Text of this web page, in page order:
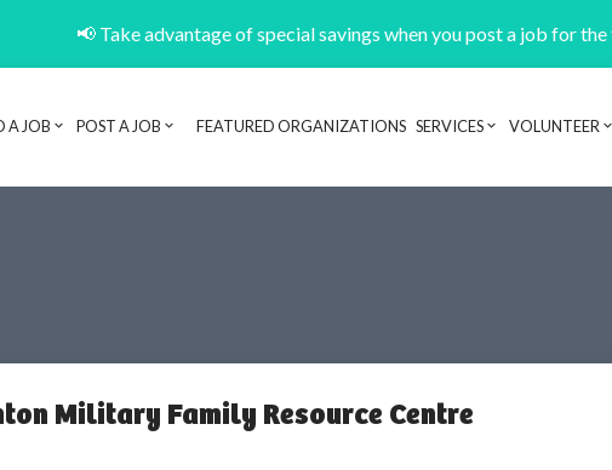
📢 Take advantage of special savings when you post a job for
Header
A JOB POST A JOB FEATURED ORGANIZATIONS SERVICES VOLUNTEER
Military Family Resource Centre